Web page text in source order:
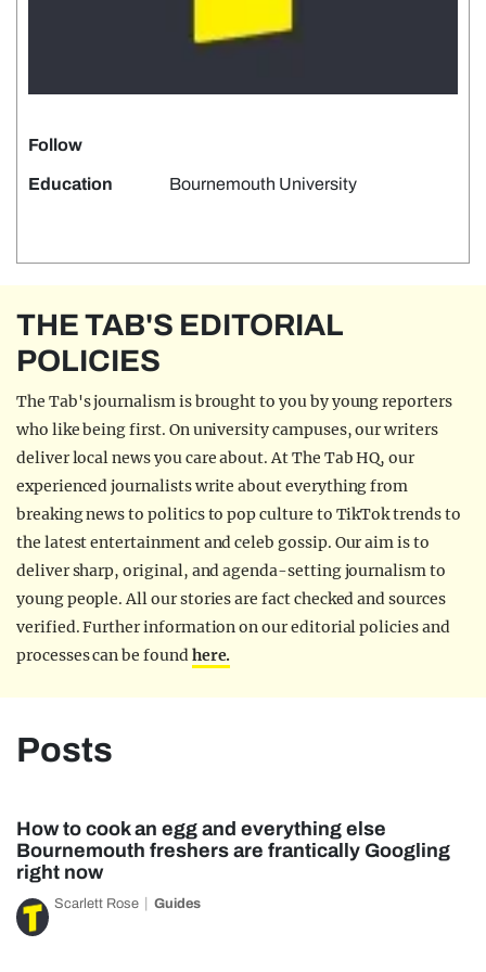
Follow
Education Bournemouth University
THE TAB'S EDITORIAL
POLICIES
The Tab's journalism is brought to you by young reporters
who like being first. On university campuses, our writers
deliver local news you care about. At The Tab HQ, our
experienced journalists write about everything from
breaking news to politics to pop culture to TikTok trends to
the latest entertainment and celeb gossip. Our aim is to
deliver sharp, original, and agenda-setting journalism to
young people. All our stories are fact checked and sources
verified. Further information on our editorial policies and
processes can be foundhere.
Posts
How to cook an egg and everything else
Bournemouth freshers are frantically Googling
right now
Scarlett Rose Guides